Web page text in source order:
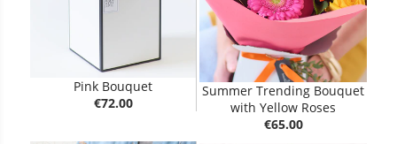
Pink Bouquet
€72.00
Summer Trending Bouquet
with Yellow Roses
€65.00